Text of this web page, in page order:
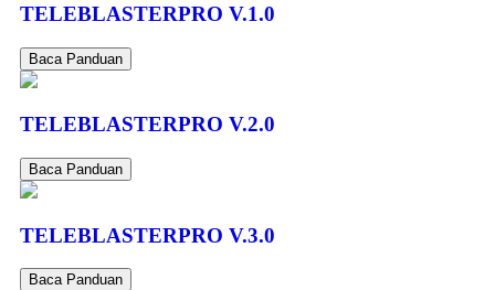
TELEBLASTERPRO V.1.0
Baca Panduan
TELEBLASTERPRO V.2.0
Baca Panduan
TELEBLASTERPRO V.3.0
Baca Panduan